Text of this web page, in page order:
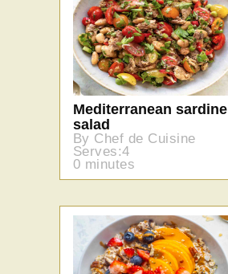
Mediterranean sardine
salad
By Chef de Cuisine
Serves:4
0 minutes